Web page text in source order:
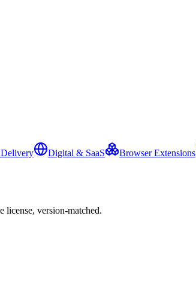
Digital & SaaS Browser Extensions
license, version-matched.